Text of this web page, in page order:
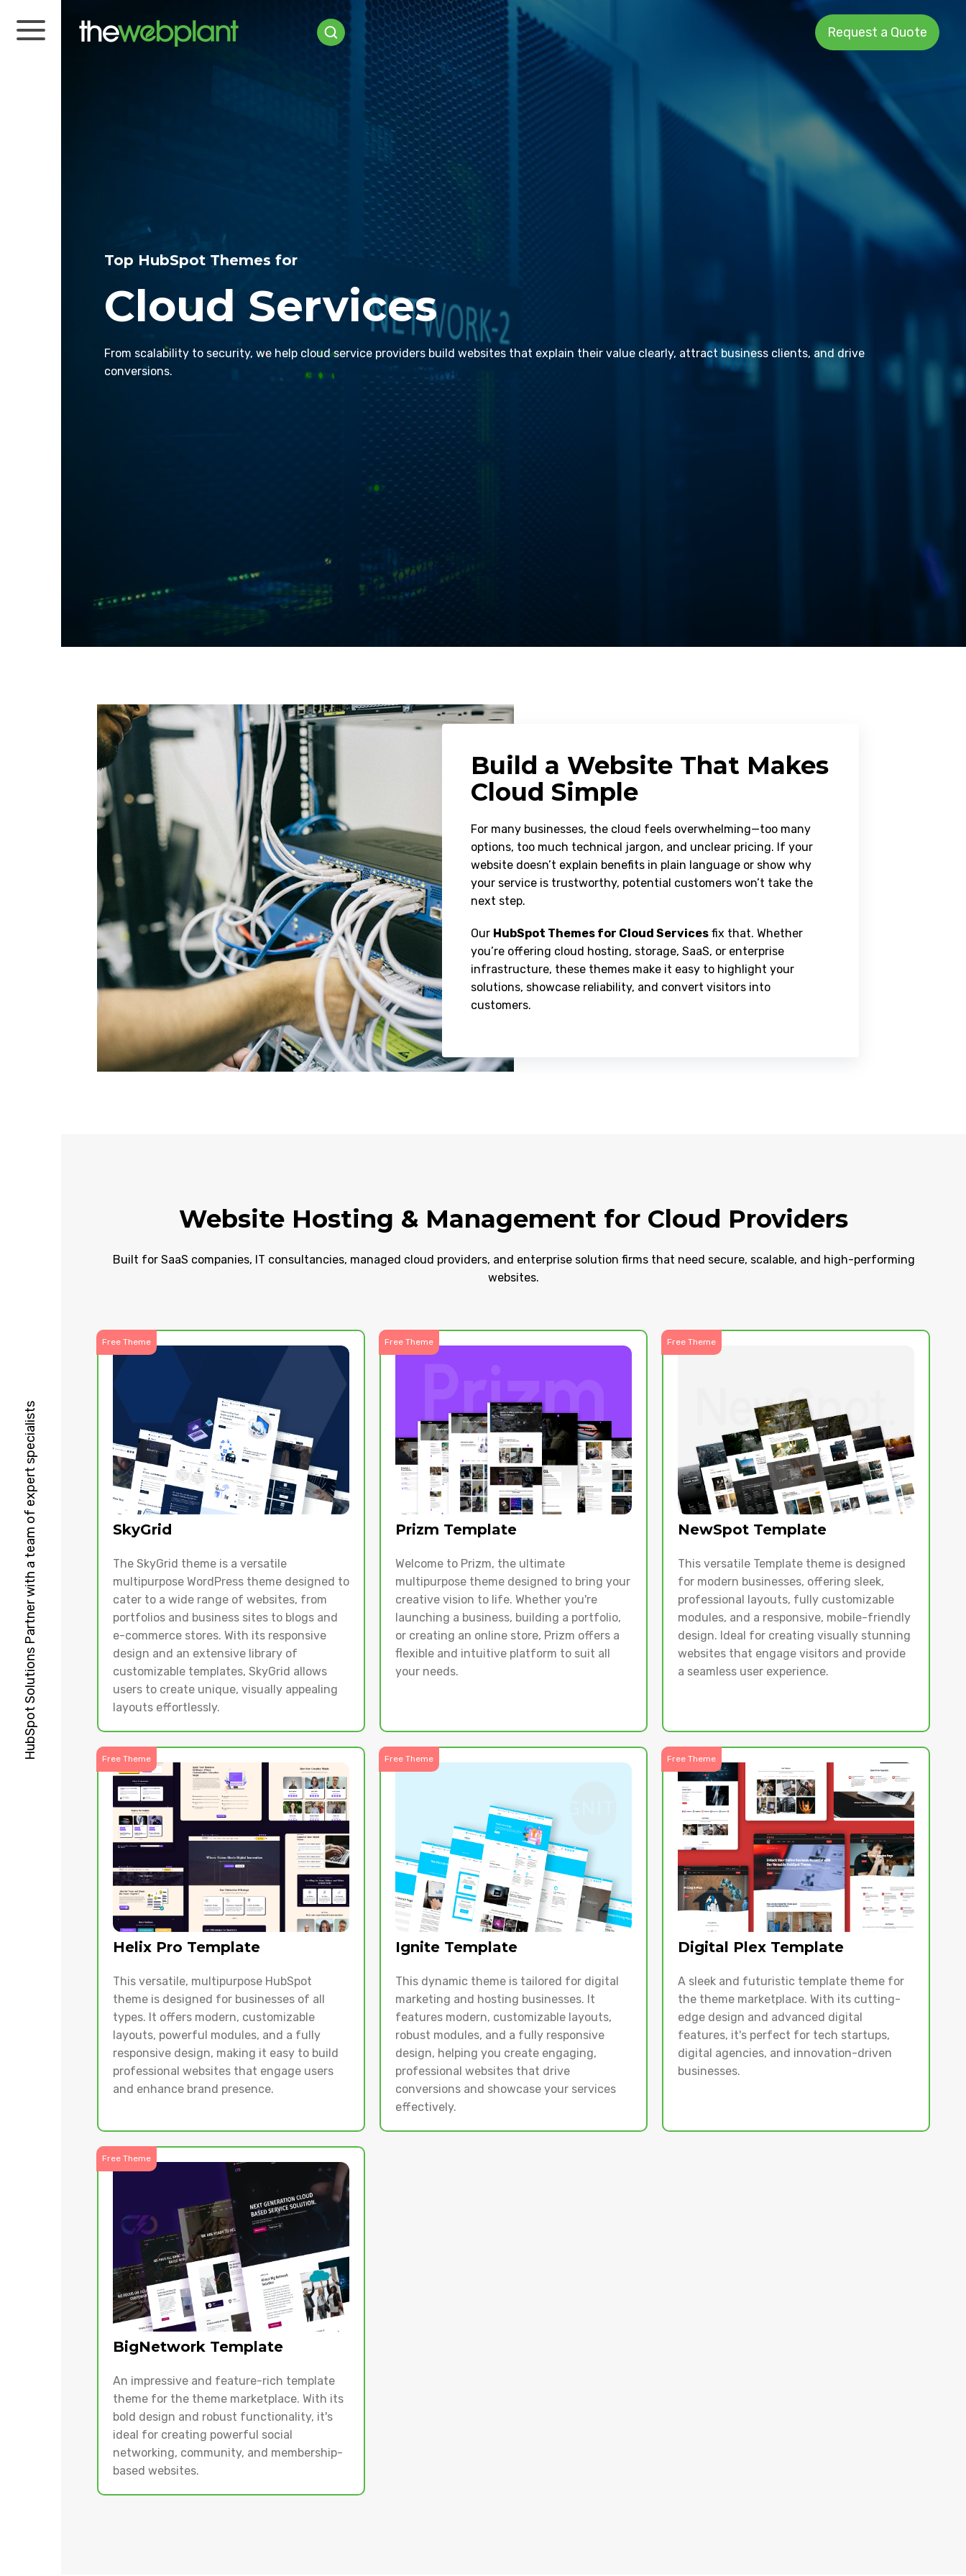
Request a Quote
HubSpot Solutions Partner with a team of expert specialists
Top HubSpot Themes for
Cloud Services
From scalability to security, we help cloud service providers build websites that explain their value clearly, attract business clients, and drive
conversions.
Build a Website That Makes
Cloud Simple
For many businesses, the cloud feels overwhelming—too many
options, too much technical jargon, and unclear pricing. If your
website doesn’t explain benefits in plain language or show why
your service is trustworthy, potential customers won’t take the
next step.
Our HubSpot Themes for Cloud Servicesfix that. Whether
you’re offering cloud hosting, storage, SaaS, or enterprise
infrastructure, these themes make it easy to highlight your
solutions, showcase reliability, and convert visitors into
customers.
Website Hosting & Management for Cloud Providers
Built for SaaS companies, IT consultancies, managed cloud providers, and enterprise solution firms that need secure, scalable, and high-performing
websites.
Free Theme
SkyGrid
The SkyGrid theme is a versatile
multipurpose WordPress theme designed to
cater to a wide range of websites, from
portfolios and business sites to blogs and
e-commerce stores. With its responsive
design and an extensive library of
customizable templates, SkyGrid allows
users to create unique, visually appealing
layouts effortlessly.
Free Theme
Prizm Template
Welcome to Prizm, the ultimate
multipurpose theme designed to bring your
creative vision to life. Whether you're
launching a business, building a portfolio,
or creating an online store, Prizm offers a
flexible and intuitive platform to suit all
your needs.
Free Theme
NewSpot Template
This versatile Template theme is designed
for modern businesses, offering sleek,
professional layouts, fully customizable
modules, and a responsive, mobile-friendly
design. Ideal for creating visually stunning
websites that engage visitors and provide
a seamless user experience.
Free Theme
Helix Pro Template
This versatile, multipurpose HubSpot
theme is designed for businesses of all
types. It offers modern, customizable
layouts, powerful modules, and a fully
responsive design, making it easy to build
professional websites that engage users
and enhance brand presence.
Free Theme
Ignite Template
This dynamic theme is tailored for digital
marketing and hosting businesses. It
features modern, customizable layouts,
robust modules, and a fully responsive
design, helping you create engaging,
professional websites that drive
conversions and showcase your services
effectively.
Free Theme
Digital Plex Template
A sleek and futuristic template theme for
the theme marketplace. With its cutting-
edge design and advanced digital
features, it's perfect for tech startups,
digital agencies, and innovation-driven
businesses.
Free Theme
BigNetwork Template
An impressive and feature-rich template
theme for the theme marketplace. With its
bold design and robust functionality, it's
ideal for creating powerful social
networking, community, and membership-
based websites.